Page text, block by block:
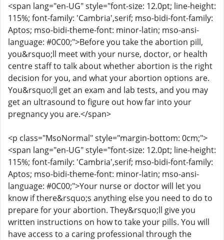
<span lang="en-UG" style="font-size: 12.0pt; line-height:
115%; font-family: 'Cambria',serif; mso-bidi-font-family:
Aptos; mso-bidi-theme-font: minor-latin; mso-ansi-
language: #0C00;">Before you take the abortion pill,
you&rsquo;ll meet with your nurse, doctor, or health
centre staff to talk about whether abortion is the right
decision for you, and what your abortion options are.
You&rsquo;ll get an exam and lab tests, and you may
get an ultrasound to figure out how far into your
pregnancy you are.</span>
<p class="MsoNormal" style="margin-bottom: 0cm;">
<span lang="en-UG" style="font-size: 12.0pt; line-height:
115%; font-family: 'Cambria',serif; mso-bidi-font-family:
Aptos; mso-bidi-theme-font: minor-latin; mso-ansi-
language: #0C00;">Your nurse or doctor will let you
know if there&rsquo;s anything else you need to do to
prepare for your abortion. They&rsquo;ll give you
written instructions on how to take your pills. You will
have access to a caring professional through the